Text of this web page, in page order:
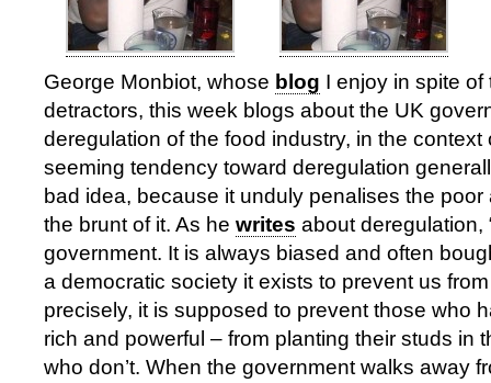
George Monbiot, whose blog I enjoy in spite
detractors, this week blogs about the UK
deregulation of the food industry, in the context
seeming tendency toward deregulation
bad idea, because it unduly penalises the poor
the brunt of it. As he writes about deregulation,
government. It is always biased and often
a democratic society it exists to prevent us
precisely, it is supposed to prevent those who
rich and powerful – from planting their studs in
who don’t. When the government walks away